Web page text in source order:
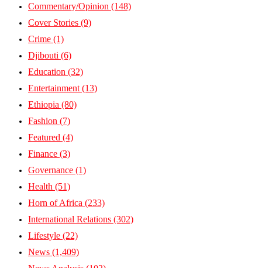
Commentary/Opinion (148)
Cover Stories (9)
Crime (1)
Djibouti (6)
Education (32)
Entertainment (13)
Ethiopia (80)
Fashion (7)
Featured (4)
Finance (3)
Governance (1)
Health (51)
Horn of Africa (233)
International Relations (302)
Lifestyle (22)
News (1,409)